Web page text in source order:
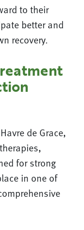
to their
better and
recovery.
de Grace,
for strong
in one of